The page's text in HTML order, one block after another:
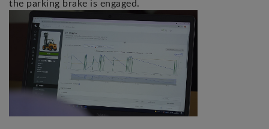
the parking brake is engaged.